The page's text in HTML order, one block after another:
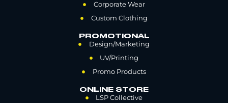
Corporate Wear
Custom Clothing
PROMOTIONAL
Design/Marketing
UV/Printing
Promo Products
ONLINE STORE
LSP Collective